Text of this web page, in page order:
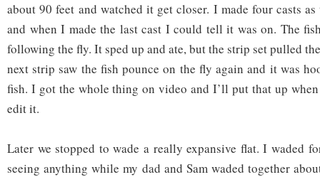
about 90 feet and watched it get closer. I made four casts
and when I made the last cast I could tell it was on. The
following the fly. It sped up and ate, but the strip set pulled
next strip saw the fish pounce on the fly again and it was
fish. I got the whole thing on video and I’ll put that up
edit it.
Later we stopped to wade a really expansive flat. I waded
seeing anything while my dad and Sam waded together